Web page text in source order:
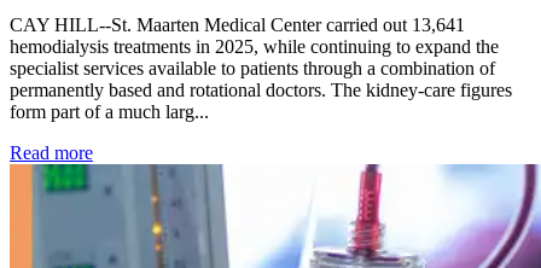
CAY HILL--St. Maarten Medical Center carried out 13,641
hemodialysis treatments in 2025, while continuing to expand the
specialist services available to patients through a combination of
permanently based and rotational doctors. The kidney-care figures
form part of a much larg...
Read more: Kidney disease drives more than 13,600 treatments as